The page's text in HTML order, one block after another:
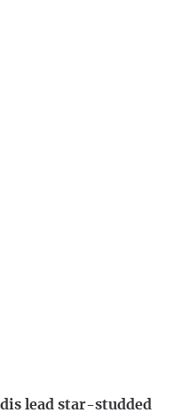
lead star-studded